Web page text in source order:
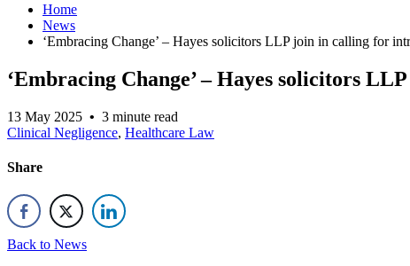
Home
News
‘Embracing Change’ – Hayes solicitors LLP join in calling for
‘Embracing Change’ – Hayes solicitors
13 May 2025 • 3 minute read
Clinical Negligence, Healthcare Law
Share
Back to News